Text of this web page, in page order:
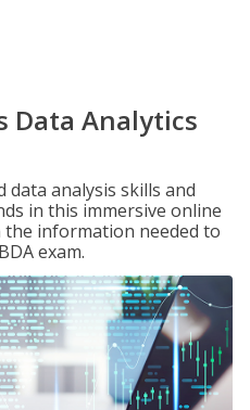
Data Analytics
analysis skills and
in this immersive online
the information needed to
exam.